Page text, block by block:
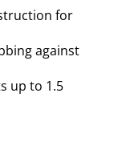
for
against
up to 1.5